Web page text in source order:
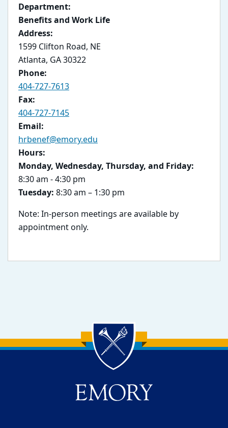
Department:
Benefits and Work Life
Address:
1599 Clifton Road, NE
Atlanta, GA 30322
Phone:
404-727-7613
Fax:
404-727-7145
Email:
hrbenef@emory.edu
Hours:
Monday, Wednesday, Thursday, and Friday:
8:30 am - 4:30 pm
Tuesday: 8:30 am – 1:30 pm
Note: In-person meetings are available by
appointment only.
Back to main content
Back to top